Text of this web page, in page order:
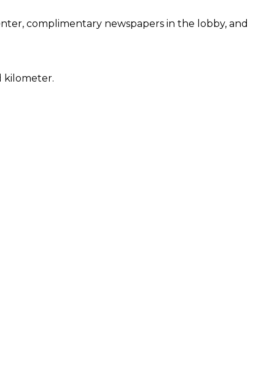
complimentary newspapers in the lobby, and
kilometer.